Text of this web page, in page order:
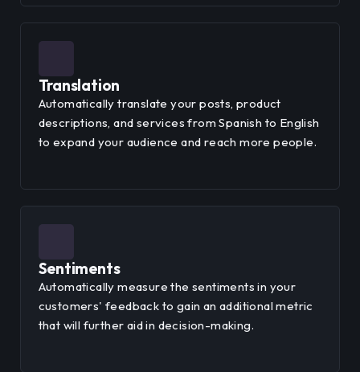
Translation
Automatically translate your posts, product
descriptions, and services from Spanish to English
to expand your audience and reach more people.
Sentiments
Automatically measure the sentiments in your
customers' feedback to gain an additional metric
that will further aid in decision-making.